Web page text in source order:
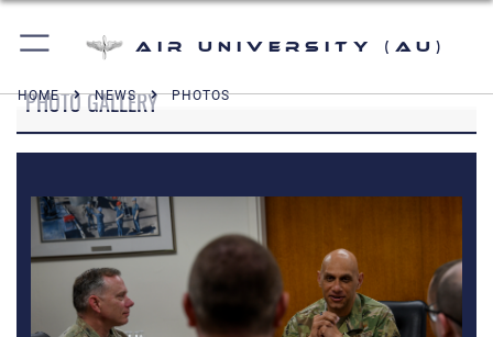
Air University (AU)
HOME NEWS PHOTOS
PHOTO GALLERY